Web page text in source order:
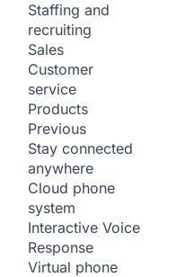
Staffing and
recruiting
Sales
Customer
service
Products
Previous
Stay connected
anywhere
Cloud phone
system
Interactive Voice
Response
Virtual phone